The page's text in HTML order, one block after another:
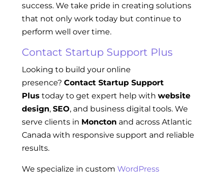
success. We take pride in creating solutions
that not only work today but continue to
perform well over time.
Contact Startup Support Plus
Looking to build your online
presence? Contact Startup Support
Plus today to get expert help with website
design, SEO, and business digital tools. We
serve clients in Moncton and across Atlantic
Canada with responsive support and reliable
results.
We specialize in custom WordPress